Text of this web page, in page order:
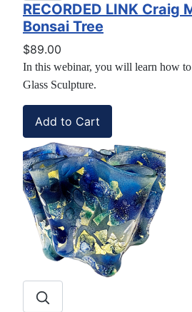
RECORDED LINK Craig
Bonsai Tree
$89.00
In this webinar, you will learn how
Glass Sculpture.